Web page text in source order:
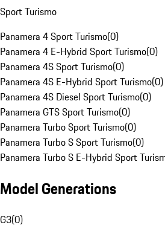
Sport Turismo
Panamera 4 Sport Turismo(0)
Panamera 4 E-Hybrid Sport Turismo(0)
Panamera 4S Sport Turismo(0)
Panamera 4S E-Hybrid Sport Turismo(0)
Panamera 4S Diesel Sport Turismo(0)
Panamera GTS Sport Turismo(0)
Panamera Turbo Sport Turismo(0)
Panamera Turbo S Sport Turismo(0)
Panamera Turbo S E-Hybrid Sport
Model Generations
G3(0)